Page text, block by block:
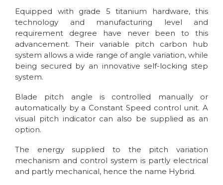
Equipped with grade 5 titanium hardware, this
technology and manufacturing level and
requirement degree have never been to this
advancement. Their variable pitch carbon hub
system allows a wide range of angle variation, while
being secured by an innovative self-locking step
system.
Blade pitch angle is controlled manually or
automatically by a Constant Speed control unit. A
visual pitch indicator can also be supplied as an
option.
The energy supplied to the pitch variation
mechanism and control system is partly electrical
and partly mechanical, hence the name Hybrid.